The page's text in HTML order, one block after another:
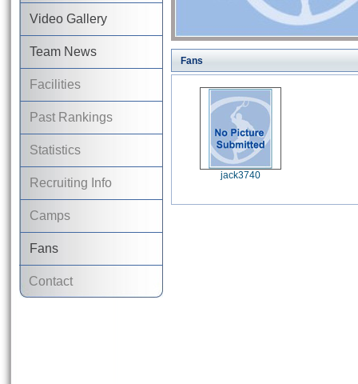
Video Gallery
Team News
Facilities
Past Rankings
Statistics
Recruiting Info
Camps
Fans
Contact
Fans
jack3740